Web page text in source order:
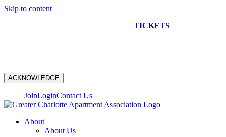
Skip to content
TICKETS
ACKNOWLEDGE
JoinLoginContact Us
About
About Us